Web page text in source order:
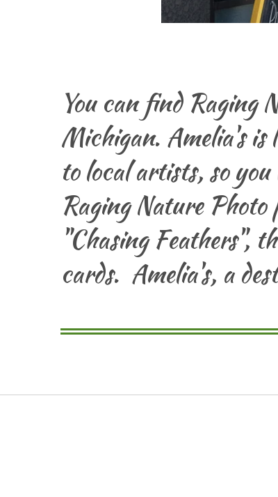
You can find Raging
Michigan. Amelia's
to local artists, so
Raging Nature
"Chasing Feathers",
cards. Amelia's, a